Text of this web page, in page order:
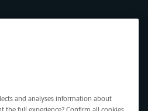
and analyses information about